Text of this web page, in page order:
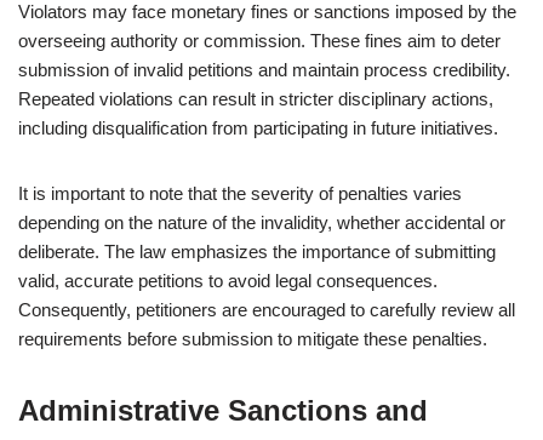
Violators may face monetary fines or sanctions imposed by the
overseeing authority or commission. These fines aim to deter
submission of invalid petitions and maintain process credibility.
Repeated violations can result in stricter disciplinary actions,
including disqualification from participating in future initiatives.
It is important to note that the severity of penalties varies
depending on the nature of the invalidity, whether accidental or
deliberate. The law emphasizes the importance of submitting
valid, accurate petitions to avoid legal consequences.
Consequently, petitioners are encouraged to carefully review all
requirements before submission to mitigate these penalties.
Administrative Sanctions and